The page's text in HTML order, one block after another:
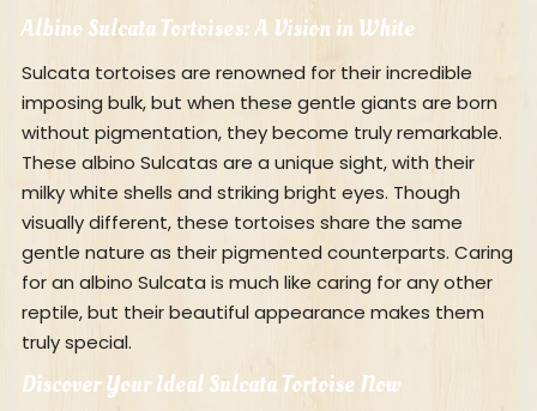
Albino Sulcata Tortoises: A Vision in White
Sulcata tortoises are renowned for their incredible
imposing bulk, but when these gentle giants are born
without pigmentation, they become truly remarkable.
These albino Sulcatas are a unique sight, with their
milky white shells and striking bright eyes. Though
visually different, these tortoises share the same
gentle nature as their pigmented counterparts. Caring
for an albino Sulcata is much like caring for any other
reptile, but their beautiful appearance makes them
truly special.
Discover Your Ideal Sulcata Tortoise Now